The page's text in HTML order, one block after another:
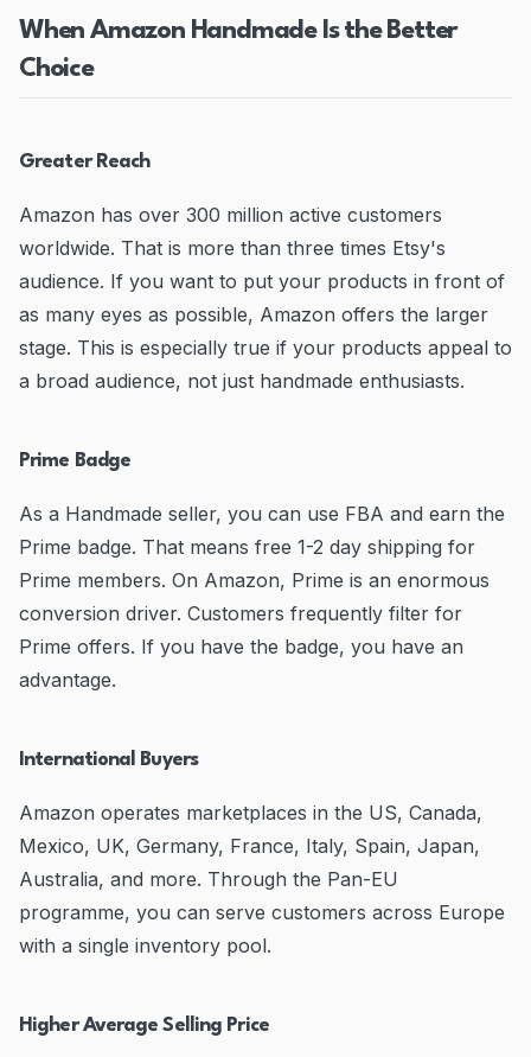
When Amazon Handmade Is the Better
Choice
Greater Reach
Amazon has over 300 million active customers
worldwide. That is more than three times Etsy's
audience. If you want to put your products in front of
as many eyes as possible, Amazon offers the larger
stage. This is especially true if your products appeal to
a broad audience, not just handmade enthusiasts.
Prime Badge
As a Handmade seller, you can use FBA and earn the
Prime badge. That means free 1-2 day shipping for
Prime members. On Amazon, Prime is an enormous
conversion driver. Customers frequently filter for
Prime offers. If you have the badge, you have an
advantage.
International Buyers
Amazon operates marketplaces in the US, Canada,
Mexico, UK, Germany, France, Italy, Spain, Japan,
Australia, and more. Through the Pan-EU
programme, you can serve customers across Europe
with a single inventory pool.
Higher Average Selling Price